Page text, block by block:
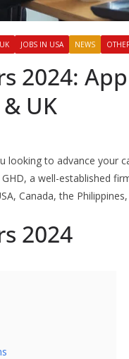
JOBS IN USA NEWS
2024:
UK
looking to advance your
a well-established
Canada, the
2024